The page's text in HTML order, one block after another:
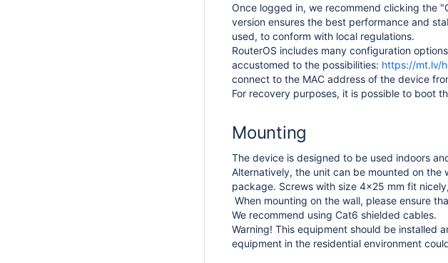
Once logged in, we recommend clicking the
version ensures the best performance and
used, to conform with local regulations.
RouterOS includes many configuration
accustomed to the possibilities: https://mt.lv/
connect to the MAC address of the device
For recovery purposes, it is possible to boot
Mounting
The device is designed to be used indoors
Alternatively, the unit can be mounted on
package. Screws with size 4x25 mm fit
When mounting on the wall, please ensure
We recommend using Cat6 shielded cables.
Warning! This equipment should be installed
equipment in the residential environment